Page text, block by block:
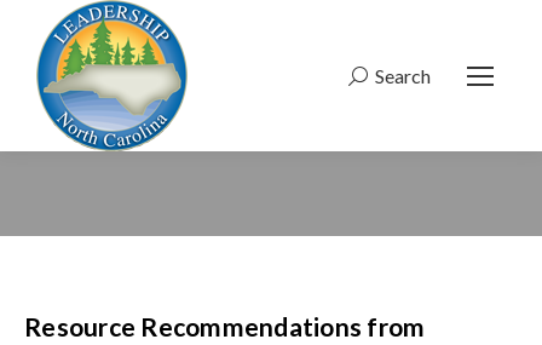
Search:
Search
Resource Recommendations from